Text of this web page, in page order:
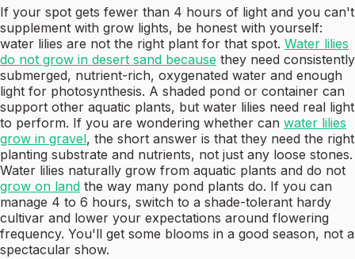
If your spot gets fewer than 4 hours of light and you can't
supplement with grow lights, be honest with yourself:
water lilies are not the right plant for that spot. Water lilies
do not grow in desert sand because they need consistently
submerged, nutrient-rich, oxygenated water and enough
light for photosynthesis. A shaded pond or container can
support other aquatic plants, but water lilies need real light
to perform. If you are wondering whether can water lilies
grow in gravel, the short answer is that they need the right
planting substrate and nutrients, not just any loose stones.
Water lilies naturally grow from aquatic plants and do not
grow on land the way many pond plants do. If you can
manage 4 to 6 hours, switch to a shade-tolerant hardy
cultivar and lower your expectations around flowering
frequency. You'll get some blooms in a good season, not a
spectacular show.